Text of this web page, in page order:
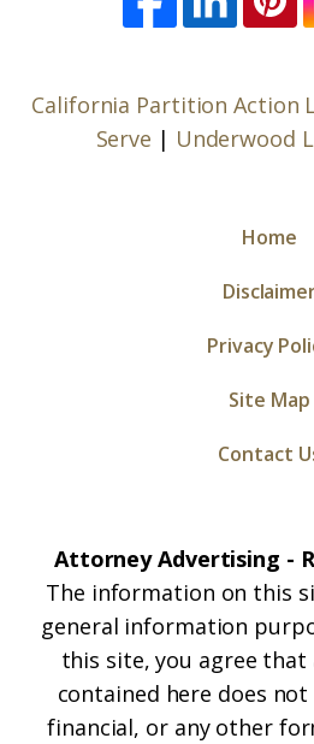
California Partition Action
Serve | Underwood
Home
Privacy
Site Map
Contact
Attorney Advertising -
The information on this
general information
this site, you agree
contained here does
financial, or any other